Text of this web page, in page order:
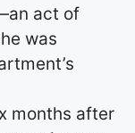
act of
was
months after